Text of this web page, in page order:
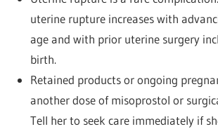
uterine rupture increases with
age and with prior uterine surgery
birth.
Retained products or ongoing
another dose of misoprostol or
Tell her to seek care immediately if